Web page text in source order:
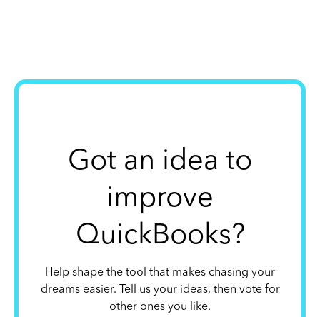
Got an idea to
improve
QuickBooks?
Help shape the tool that makes chasing your
dreams easier. Tell us your ideas, then vote for
other ones you like.